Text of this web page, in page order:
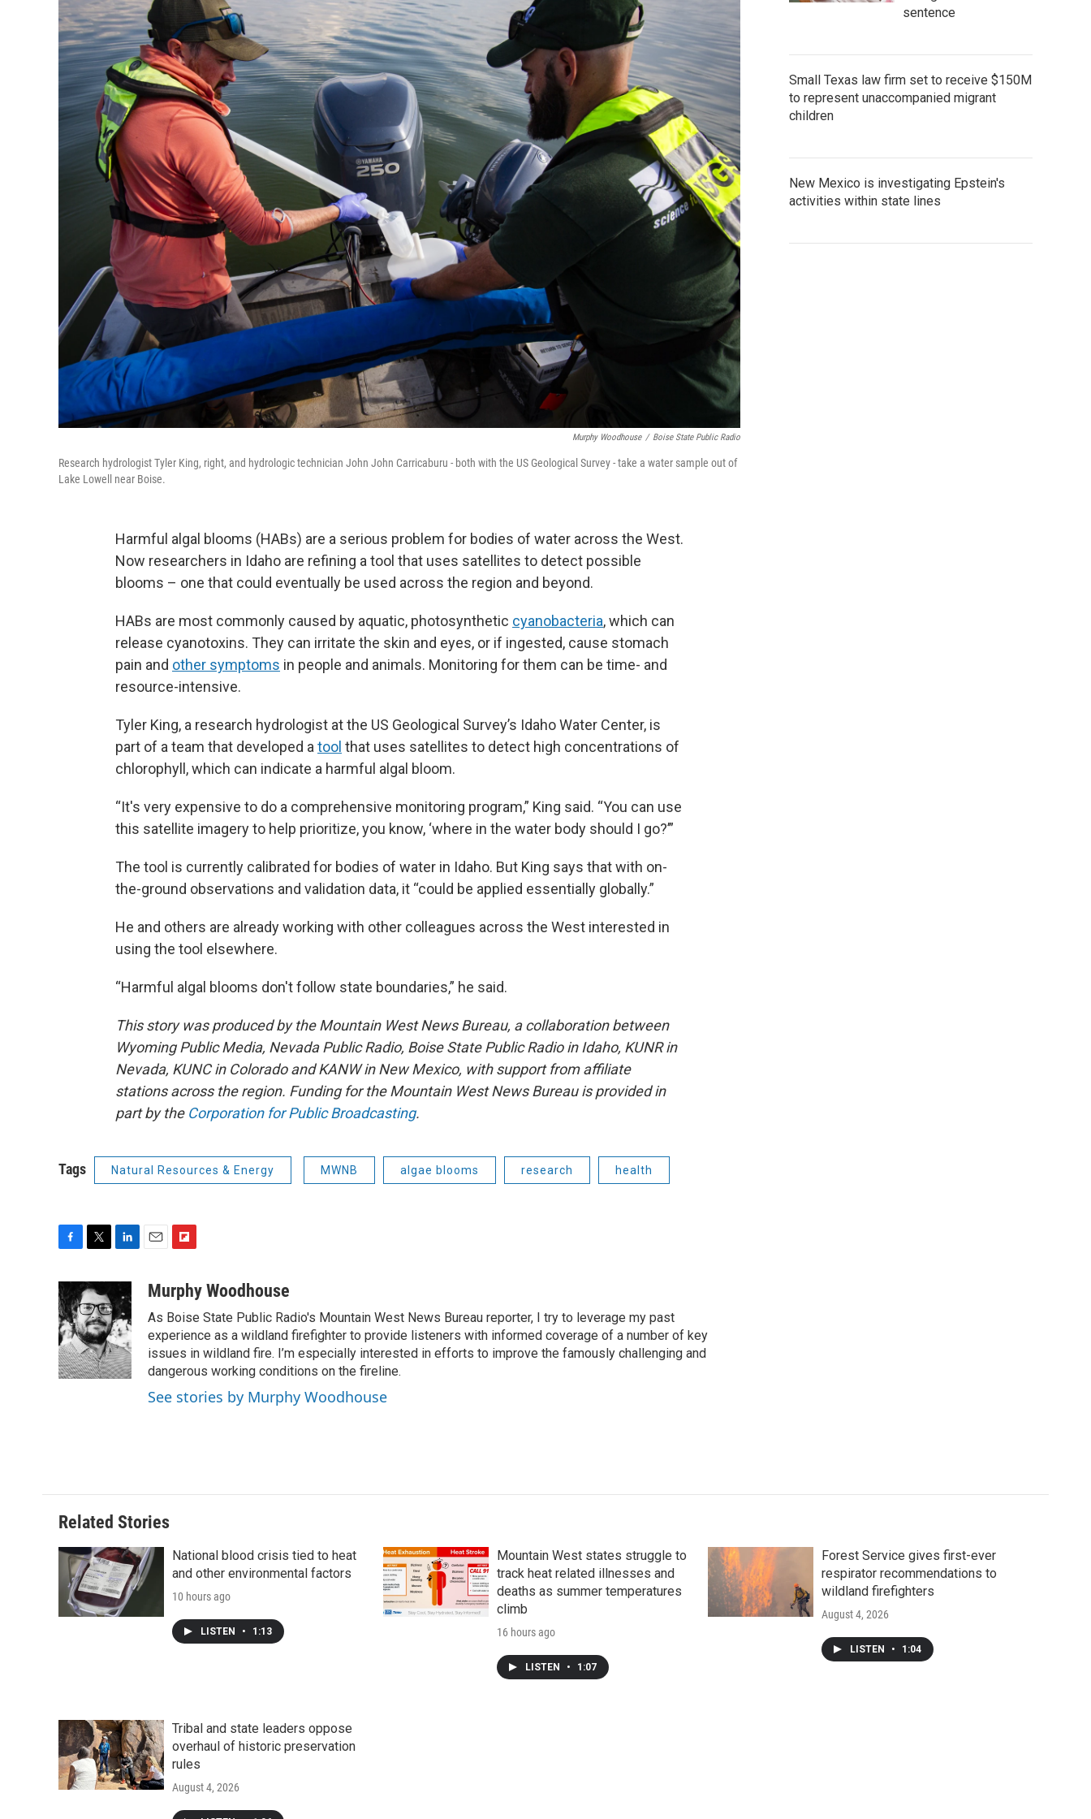
Murphy Woodhouse / Boise State Public Radio
Research hydrologist Tyler King, right, and hydrologic technician John John Carricaburu - both with the US Geological Survey - take a water sample out of
Lake Lowell near Boise.
Harmful algal blooms (HABs) are a serious problem for bodies of water across the West.
Now researchers in Idaho are refining a tool that uses satellites to detect possible
blooms – one that could eventually be used across the region and beyond.
HABs are most commonly caused by aquatic, photosynthetic cyanobacteria, which can
release cyanotoxins. They can irritate the skin and eyes, or if ingested, cause stomach
pain and other symptoms in people and animals. Monitoring for them can be time- and
resource-intensive.
Tyler King, a research hydrologist at the US Geological Survey’s Idaho Water Center, is
part of a team that developed a tool that uses satellites to detect high concentrations of
chlorophyll, which can indicate a harmful algal bloom.
“It's very expensive to do a comprehensive monitoring program,” King said. “You can use
this satellite imagery to help prioritize, you know, ‘where in the water body should I go?’”
The tool is currently calibrated for bodies of water in Idaho. But King says that with on-
the-ground observations and validation data, it “could be applied essentially globally.”
He and others are already working with other colleagues across the West interested in
using the tool elsewhere.
“Harmful algal blooms don't follow state boundaries,” he said.
This story was produced by the Mountain West News Bureau, a collaboration between
Wyoming Public Media, Nevada Public Radio, Boise State Public Radio in Idaho, KUNR in
Nevada, KUNC in Colorado and KANW in New Mexico, with support from affiliate
stations across the region. Funding for the Mountain West News Bureau is provided in
part by the Corporation for Public Broadcasting.
Tags Natural Resources & Energy MWNB algae blooms research health
c
e
b
o
o
k
i
t
t
e
r
n
k
e
d
I
n
a
i
p
b
o
a
r
Murphy Woodhouse
As Boise State Public Radio's Mountain West News Bureau reporter, I try to leverage my past
experience as a wildland firefighter to provide listeners with informed coverage of a number of key
issues in wildland fire. I’m especially interested in efforts to improve the famously challenging and
dangerous working conditions on the fireline.
See stories by Murphy Woodhouse
sentence
Small Texas law firm set to receive $150M
to represent unaccompanied migrant
children
New Mexico is investigating Epstein's
activities within state lines
Related Stories
National blood crisis tied to heat
and other environmental factors
10 hours ago
LISTEN • 1:13
Mountain West states struggle to
track heat related illnesses and
deaths as summer temperatures
climb
16 hours ago
LISTEN • 1:07
Forest Service gives first-ever
respirator recommendations to
wildland firefighters
August 4, 2026
LISTEN • 1:04
Tribal and state leaders oppose
overhaul of historic preservation
rules
August 4, 2026